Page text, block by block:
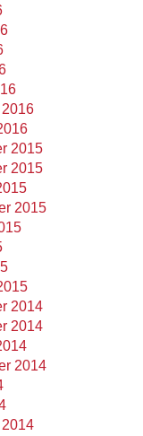
2015
2015
2015
2014
2014
2014